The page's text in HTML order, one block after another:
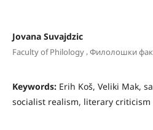
Jovana Suvajdzic
Faculty of Philology,Филолошки
Keywords: Erih Koš, Veliki Mak,
socialist realism, literary criticism